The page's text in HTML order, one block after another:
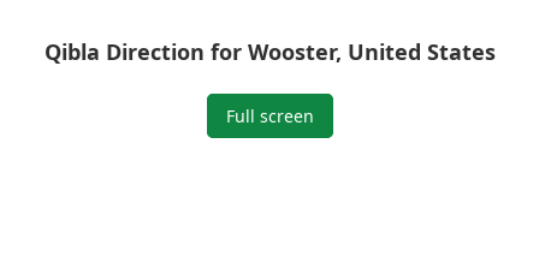
Qibla Direction for Wooster, United States
Full screen